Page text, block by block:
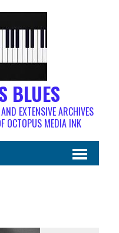
BLUES
EXTENSIVE ARCHIVES
OCTOPUS MEDIA INK